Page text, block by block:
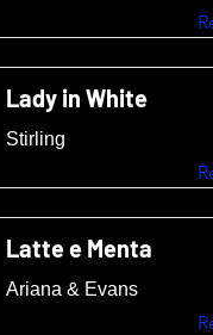
Lady in White
Stirling
Latte e Menta
Ariana & Evans